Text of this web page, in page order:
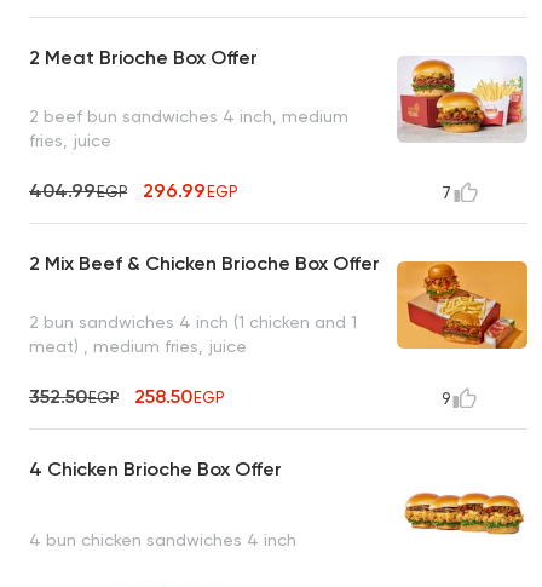
2 Meat Brioche Box Offer
2 beef bun sandwiches 4 inch, medium
fries, juice
404.99EGP 296.99EGP 7
2 Mix Beef & Chicken Brioche Box Offer
2 bun sandwiches 4 inch (1 chicken and 1
meat) , medium fries, juice
352.50EGP 258.50EGP 9
4 Chicken Brioche Box Offer
4 bun chicken sandwiches 4 inch